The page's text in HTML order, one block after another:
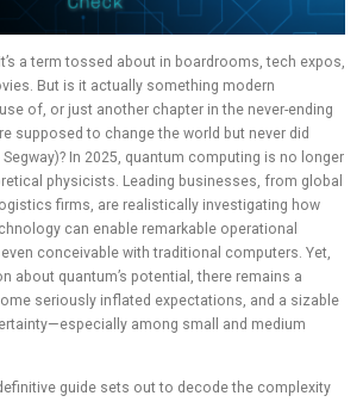
a term tossed about in boardrooms, tech expos,
But is it actually something modern
of, or just another chapter in the never-ending
supposed to change the world but never did
In 2025, quantum computing is no longer
physicists. Leading businesses, from global
firms, are realistically investigating how
can enable remarkable operational
conceivable with traditional computers. Yet,
about quantum’s potential, there remains a
seriously inflated expectations, and a sizable
among small and medium
guide sets out to decode the complexity